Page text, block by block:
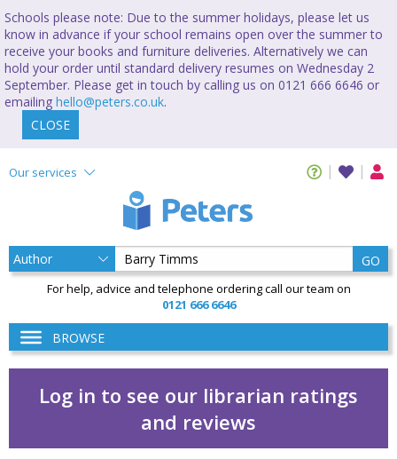
Schools please note: Due to the summer holidays, please let us
know in advance if your school remains open over the summer to
receive your books and furniture deliveries. Alternatively we can
hold your order until standard delivery resumes on Wednesday 2
September. Please get in touch by calling us on 0121 666 6646 or
emailing hello@peters.co.uk.
CLOSE
Our services
GO
For help, advice and telephone ordering call our team on
0121 666 6646
BROWSE
Log in to see our librarian ratings
and reviews